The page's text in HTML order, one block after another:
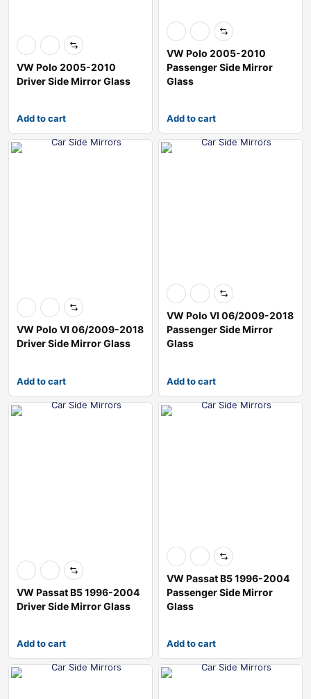
VW Polo 2005-2010
Driver Side Mirror Glass
Add to cart
VW Polo 2005-2010
Passenger Side Mirror
Glass
Add to cart
VW Polo VI 06/2009-2018
Driver Side Mirror Glass
Add to cart
VW Polo VI 06/2009-2018
Passenger Side Mirror
Glass
Add to cart
VW Passat B5 1996-2004
Driver Side Mirror Glass
Add to cart
VW Passat B5 1996-2004
Passenger Side Mirror
Glass
Add to cart